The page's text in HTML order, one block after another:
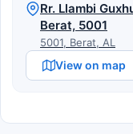
Rr. Llambi
Berat, 5001
5001, Berat, AL
View on map